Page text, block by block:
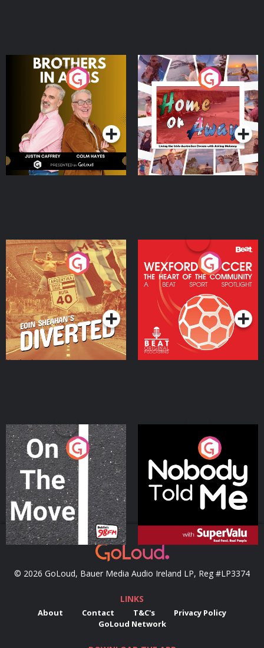
Brothers In Arms
Podcast Series
Home or Away - Living
the Irish Australian
Dream with Aisling
Moloney
Podcast Series
Eoin Sheahan's Diverted
Podcast Series
Wexford Soccer: The
Heart Of The
Community
Podcast Series
On The Move
Podcast Series
Nobody Told Me
Podcast Series
© 2026 GoLoud, Bauer Media Audio Ireland LP, Reg #LP3374
LINKS
About Contact T&C's
Privacy Policy
GoLoud Network